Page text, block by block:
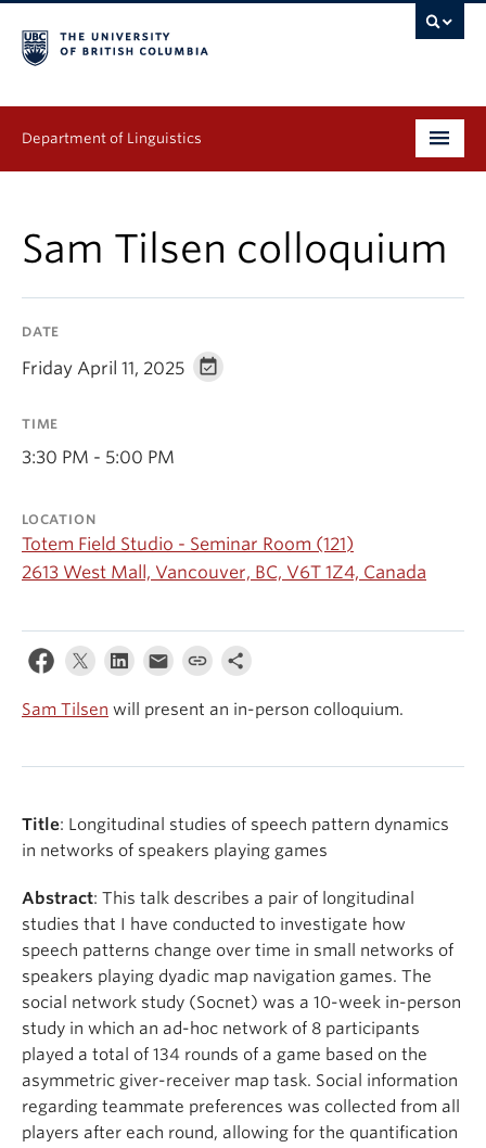
Department of Linguistics
Graduate
Continuing Education
Publications
About
Sam Tilsen colloquium
DATE
Friday April 11, 2025
TIME
3:30 PM - 5:00 PM
LOCATION
Totem Field Studio - Seminar Room (121)
2613 West Mall, Vancouver, BC, V6T 1Z4, Canada
Sam Tilsen will present an in-person colloquium.
Title: Longitudinal studies of speech pattern dynamics
in networks of speakers playing games
Abstract: This talk describes a pair of longitudinal
studies that I have conducted to investigate how
speech patterns change over time in small networks of
speakers playing dyadic map navigation games. The
social network study (Socnet) was a 10-week in-person
study in which an ad-hoc network of 8 participants
played a total of 134 rounds of a game based on the
asymmetric giver-receiver map task. Social information
regarding teammate preferences was collected from all
players after each round, allowing for the quantification